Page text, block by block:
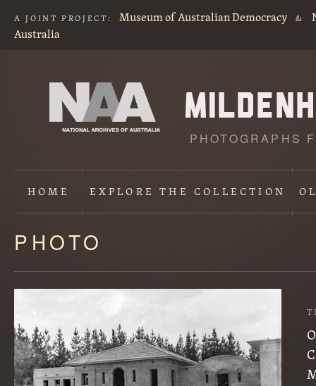
A JOINT PROJECT: Museum of Australian Democracy &
Australia
PHOTOGRAPHS
HOME EXPLORETHE COLLECTION
Content
starts
here
PHOTO